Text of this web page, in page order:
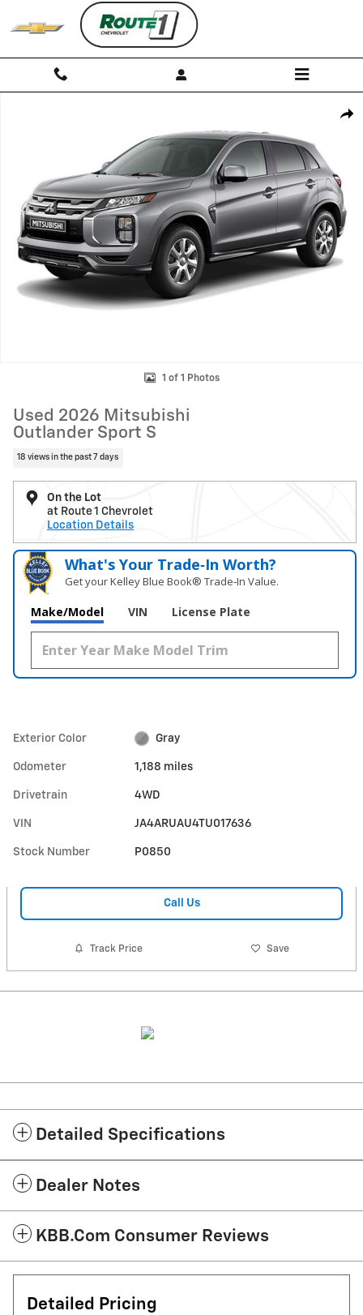
Skip to main content
1 of 1 Photos
Used 2026 Mitsubishi
Outlander Sport S
18 views in the past 7 days
On the Lot
at Route 1 Chevrolet
Location Details
What's Your Trade‑In Worth?
Get your Kelley Blue Book® Trade‑In Value.
Make/Model VIN License Plate
Exterior Color Gray
Odometer 1,188 miles
Drivetrain 4WD
VIN JA4ARUAU4TU017636
Stock Number P0850
Call Us
Track Price Save
Detailed Specifications
Dealer Notes
KBB.com Consumer Reviews
Detailed Pricing